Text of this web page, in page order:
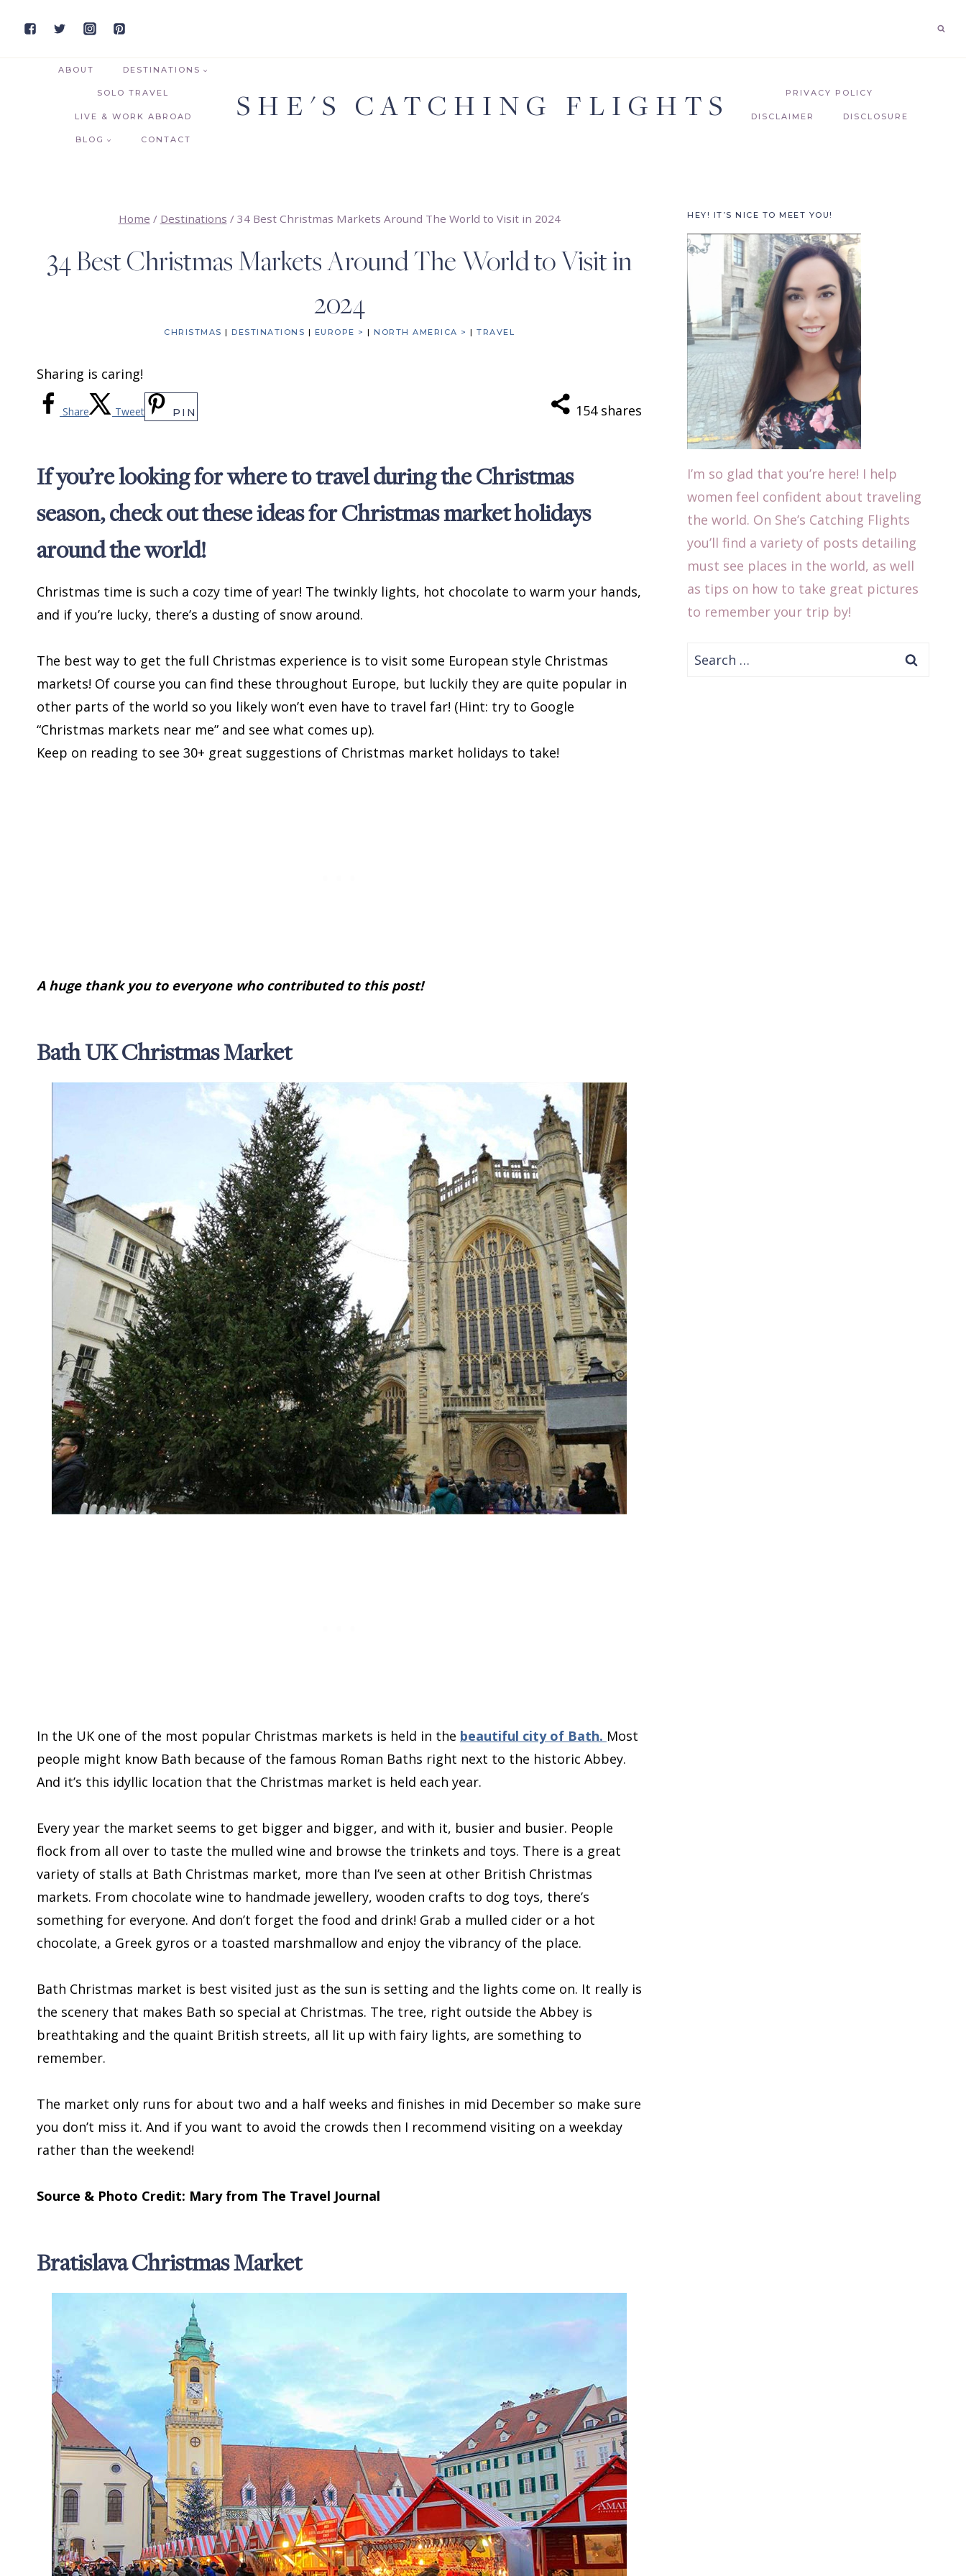
ABOUT DESTINATIONS
SOLO TRAVEL
LIVE & WORK ABROAD
BLOG CONTACT
SHE'S CATCHING FLIGHTS PRIVACY POLICY
DISCLAIMER DISCLOSURE
Home / Destinations / 34 Best Christmas Markets Around The World to Visit in 2024
34 Best Christmas Markets Around The World to Visit in
2024
CHRISTMAS |DESTINATIONS | EUROPE > |NORTH AMERICA > |TRAVEL
Sharing is caring!
154 shares
Share Tweet PIN
If you’re looking for where to travel during the Christmas
season, check out these ideas for Christmas market holidays
around the world!
Christmas time is such a cozy time of year! The twinkly lights, hot chocolate to warm your hands,
and if you’re lucky, there’s a dusting of snow around.
The best way to get the full Christmas experience is to visit some European style Christmas
markets! Of course you can find these throughout Europe, but luckily they are quite popular in
other parts of the world so you likely won’t even have to travel far! (Hint: try to Google
“Christmas markets near me” and see what comes up).
Keep on reading to see 30+ great suggestions of Christmas market holidays to take!
A huge thank you to everyone who contributed to this post!
Bath UK Christmas Market
In the UK one of the most popular Christmas markets is held in the beautiful city of Bath. Most
people might know Bath because of the famous Roman Baths right next to the historic Abbey.
And it’s this idyllic location that the Christmas market is held each year.
Every year the market seems to get bigger and bigger, and with it, busier and busier. People
flock from all over to taste the mulled wine and browse the trinkets and toys. There is a great
variety of stalls at Bath Christmas market, more than I’ve seen at other British Christmas
markets. From chocolate wine to handmade jewellery, wooden crafts to dog toys, there’s
something for everyone. And don’t forget the food and drink! Grab a mulled cider or a hot
chocolate, a Greek gyros or a toasted marshmallow and enjoy the vibrancy of the place.
Bath Christmas market is best visited just as the sun is setting and the lights come on. It really is
the scenery that makes Bath so special at Christmas. The tree, right outside the Abbey is
breathtaking and the quaint British streets, all lit up with fairy lights, are something to
remember.
The market only runs for about two and a half weeks and finishes in mid December so make sure
you don’t miss it. And if you want to avoid the crowds then I recommend visiting on a weekday
rather than the weekend!
Source & Photo Credit: Mary from The Travel Journal
Bratislava Christmas Market
HEY! IT’S NICE TO MEET YOU!
I’m so glad that you’re here! I help
women feel confident about traveling
the world. On She’s Catching Flights
you’ll find a variety of posts detailing
must see places in the world, as well
as tips on how to take great pictures
to remember your trip by!
Search